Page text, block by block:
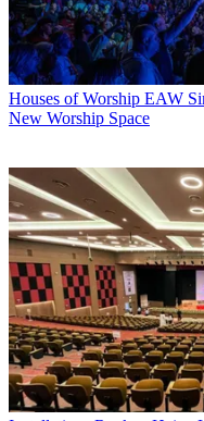
Houses of Worship EAW
New Worship Space